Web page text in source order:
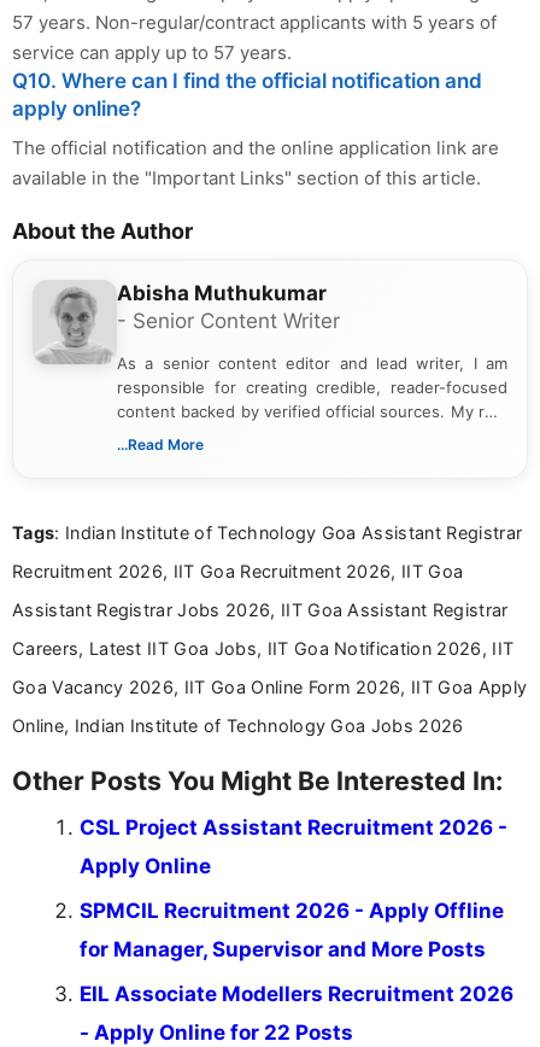
57 years. Non-regular/contract applicants with 5 years of
service can apply up to 57 years.
Q10. Where can I find the official notification and
apply online?
The official notification and the online application link are
available in the "Important Links" section of this article.
About the Author
Abisha Muthukumar
- Senior Content Writer
As a senior content editor and lead writer, I am
responsible for creating credible, reader-focused
content backed by verified official sources. My role
includes researching, interpreting, and presenting
including more than 3 years dedicated to
...Read More
Tags: Indian Institute of Technology Goa Assistant Registrar
Recruitment 2026, IIT Goa Recruitment 2026, IIT Goa
Assistant Registrar Jobs 2026, IIT Goa Assistant Registrar
Careers, Latest IIT Goa Jobs, IIT Goa Notification 2026, IIT
Goa Vacancy 2026, IIT Goa Online Form 2026, IIT Goa Apply
Online, Indian Institute of Technology Goa Jobs 2026
Other Posts You Might Be Interested In:
CSL Project Assistant Recruitment 2026 -
Apply Online
SPMCIL Recruitment 2026 - Apply Offline
for Manager, Supervisor and More Posts
EIL Associate Modellers Recruitment 2026
- Apply Online for 22 Posts